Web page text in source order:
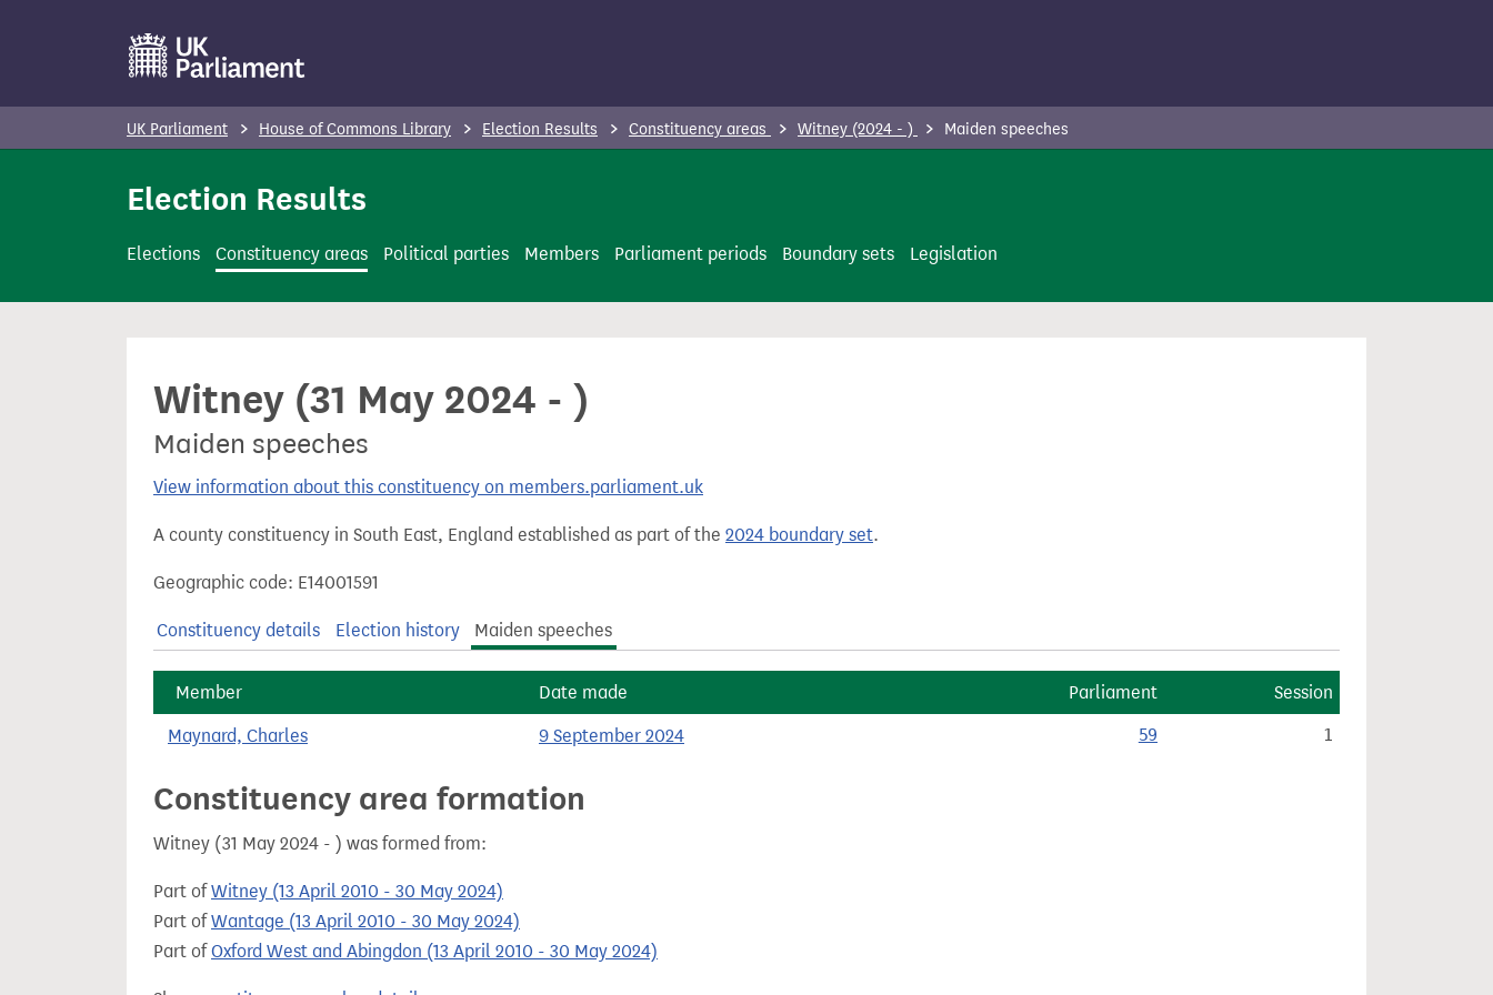
t
n
UK Parliament House of Commons Library Election Results Constituency areas Witney (2024 - ) Maiden speeches
Election Results
Elections Constituency areas Political parties Members Parliament periods Boundary sets Legislation
Witney (31 May 2024 - )
Maiden speeches
View information about this constituency on members.parliament.uk
A county constituency in South East, England established as part of the 2024 boundary set.
Geographic code: E14001591
Constituency details Election history Maiden speeches
Member Date made Parliament Session
Maynard, Charles 9 September 2024 59 1
Constituency area formation
Witney (31 May 2024 - ) was formed from:
Part ofWitney (13 April 2010 - 30 May 2024)
Part ofWantage (13 April 2010 - 30 May 2024)
Part ofOxford West and Abingdon (13 April 2010 - 30 May 2024)